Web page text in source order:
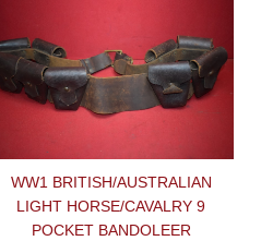
WW1 BRITISH/AUSTRALIAN
LIGHT HORSE/CAVALRY 9
POCKET BANDOLEER